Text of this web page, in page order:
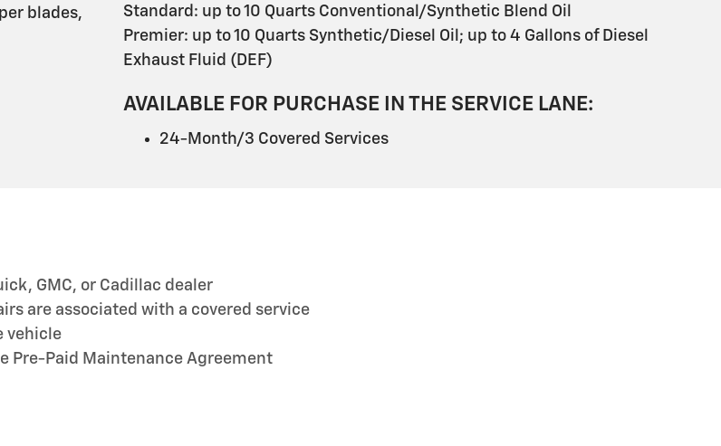
blades,
Standard: up to 10 Quarts Conventional/Synthetic Blend Oil
Premier: up to 10 Quarts Synthetic/Diesel Oil; up to 4 Gallons of Diesel
Exhaust Fluid (DEF)
AVAILABLE FOR PURCHASE IN THE SERVICE LANE:
24-Month/3 Covered Services
GMC, or Cadillac dealer
are associated with a covered service
vehicle
Pre-Paid Maintenance Agreement